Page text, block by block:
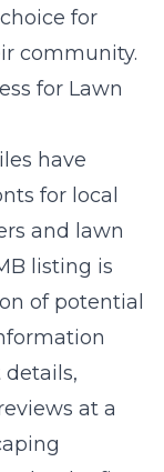
for
community.
for Lawn
have
for local
and lawn
listing is
of potential
details,
at a